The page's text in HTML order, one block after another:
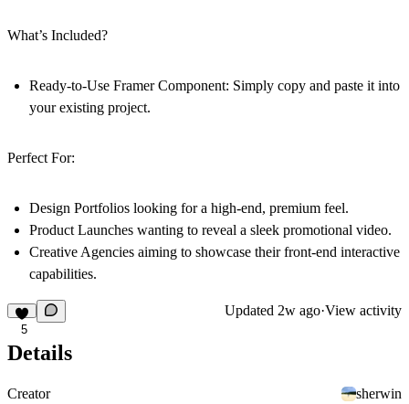
What’s Included?
Ready-to-Use Framer Component: Simply copy and paste it into
your existing project.
Perfect For:
Design Portfolios looking for a high-end, premium feel.
Product Launches wanting to reveal a sleek promotional video.
Creative Agencies aiming to showcase their front-end interactive
capabilities.
5
Updated 2w ago·View activity
Details
Creator
sherwin